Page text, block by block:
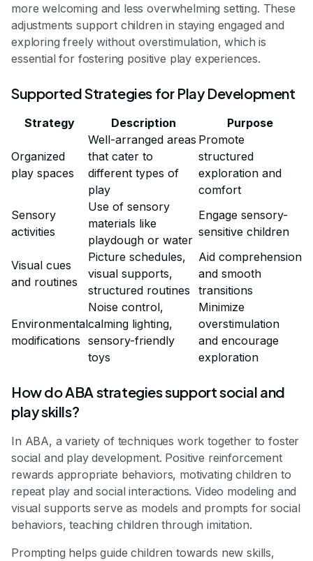
more welcoming and less overwhelming setting. These
adjustments support children in staying engaged and
exploring freely without overstimulation, which is
essential for fostering positive play experiences.
Supported Strategies for Play Development
Strategy Description Purpose
Organized
play spaces
Well-arranged areas
that cater to
different types of
play
Promote
structured
exploration and
comfort
Sensory
activities
Use of sensory
materials like
playdough or water
Engage sensory-
sensitive children
Visual cues
and routines
Picture schedules,
visual supports,
structured routines
Aid comprehension
and smooth
transitions
Environmental
modifications
Noise control,
calming lighting,
sensory-friendly
toys
Minimize
overstimulation
and encourage
exploration
How do ABA strategies support social and
play skills?
In ABA, a variety of techniques work together to foster
social and play development. Positive reinforcement
rewards appropriate behaviors, motivating children to
repeat play and social interactions. Video modeling and
visual supports serve as models and prompts for social
behaviors, teaching children through imitation.
Prompting helps guide children towards new skills,